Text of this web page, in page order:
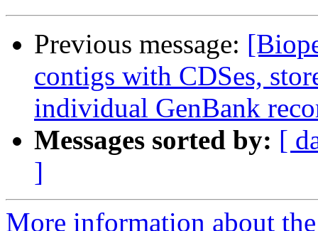
Previous message:
contigs with CDSes,
individual GenBank
Messages sorted by: [
]
More information about